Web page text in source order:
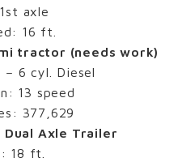
axle
16 ft.
tractor (needs work)
– 6 cyl. Diesel
13 speed
377,629
Dual Axle Trailer
18 ft.